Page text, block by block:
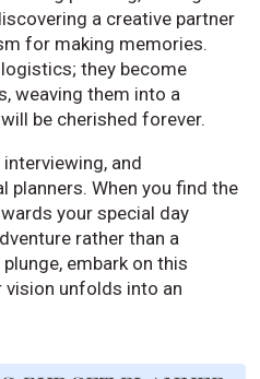
a creative partner
for making memories.
they become
weaving them into a
be cherished forever.
and
When you find the
your special day
rather than a
embark on this
vision unfolds into an